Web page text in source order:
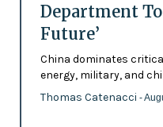
Department
Future’
China dominates
energy, military, and
Thomas Catenacci -